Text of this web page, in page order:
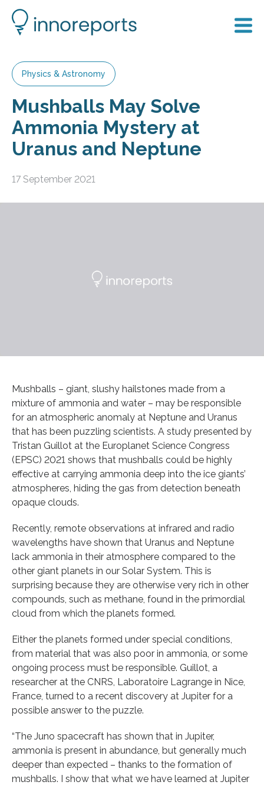
Physics & Astronomy
Mushballs May Solve
Ammonia Mystery at
Uranus and Neptune
17 September 2021
Mushballs – giant, slushy hailstones made from a
mixture of ammonia and water – may be responsible
for an atmospheric anomaly at Neptune and Uranus
that has been puzzling scientists. A study presented by
Tristan Guillot at the Europlanet Science Congress
(EPSC) 2021 shows that mushballs could be highly
effective at carrying ammonia deep into the ice giants’
atmospheres, hiding the gas from detection beneath
opaque clouds.
Recently, remote observations at infrared and radio
wavelengths have shown that Uranus and Neptune
lack ammonia in their atmosphere compared to the
other giant planets in our Solar System. This is
surprising because they are otherwise very rich in other
compounds, such as methane, found in the primordial
cloud from which the planets formed.
Either the planets formed under special conditions,
from material that was also poor in ammonia, or some
ongoing process must be responsible. Guillot, a
researcher at the CNRS, Laboratoire Lagrange in Nice,
France, turned to a recent discovery at Jupiter for a
possible answer to the puzzle.
“The Juno spacecraft has shown that in Jupiter,
ammonia is present in abundance, but generally much
deeper than expected – thanks to the formation of
mushballs. I show that what we have learned at Jupiter